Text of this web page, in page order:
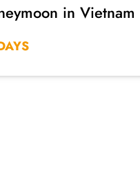
in Vietnam